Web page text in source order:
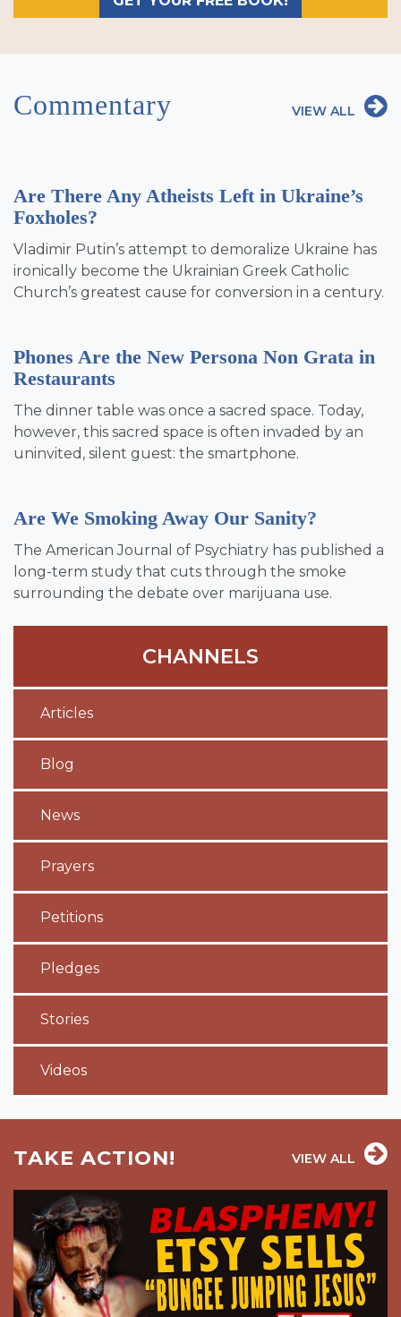
Commentary VIEW ALL
Are There Any Atheists Left in Ukraine’s
Foxholes?
Vladimir Putin’s attempt to demoralize Ukraine has
ironically become the Ukrainian Greek Catholic
Church’s greatest cause for conversion in a century.
Phones Are the New Persona Non Grata in
Restaurants
The dinner table was once a sacred space. Today,
however, this sacred space is often invaded by an
uninvited, silent guest: the smartphone.
Are We Smoking Away Our Sanity?
The American Journal of Psychiatry has published a
long-term study that cuts through the smoke
surrounding the debate over marijuana use.
CHANNELS
Articles
Blog
News
Prayers
Petitions
Pledges
Stories
Videos
TAKE ACTION! VIEW ALL